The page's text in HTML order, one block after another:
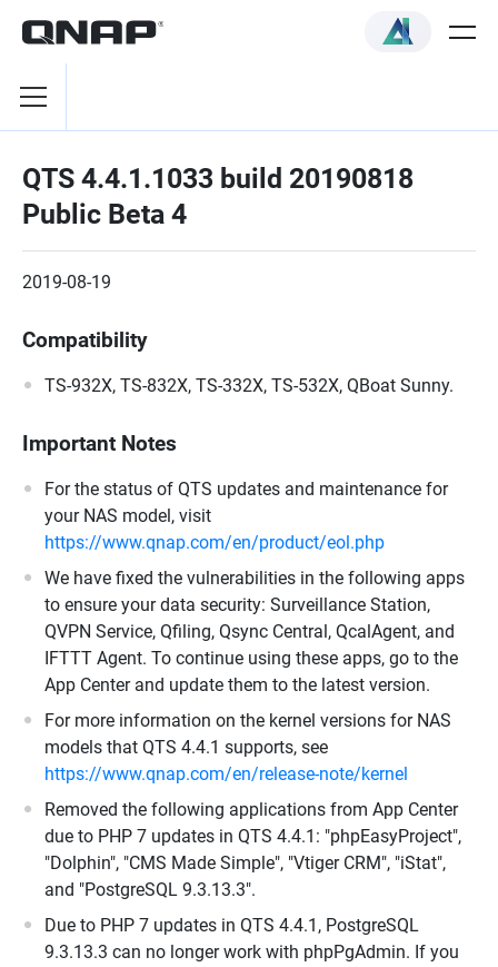
QTS 4.4.1.1033 build 20190818
Public Beta 4
2019-08-19
Compatibility
TS-932X, TS-832X, TS-332X, TS-532X, QBoat Sunny.
Important Notes
For the status of QTS updates and maintenance for
your NAS model, visit
https://www.qnap.com/en/product/eol.php
We have fixed the vulnerabilities in the following apps
to ensure your data security: Surveillance Station,
QVPN Service, Qfiling, Qsync Central, QcalAgent, and
IFTTT Agent. To continue using these apps, go to the
App Center and update them to the latest version.
For more information on the kernel versions for NAS
models that QTS 4.4.1 supports, see
https://www.qnap.com/en/release-note/kernel
Removed the following applications from App Center
due to PHP 7 updates in QTS 4.4.1: "phpEasyProject",
"Dolphin", "CMS Made Simple", "Vtiger CRM", "iStat",
and "PostgreSQL 9.3.13.3".
Due to PHP 7 updates in QTS 4.4.1, PostgreSQL
9.3.13.3 can no longer work with phpPgAdmin. If you